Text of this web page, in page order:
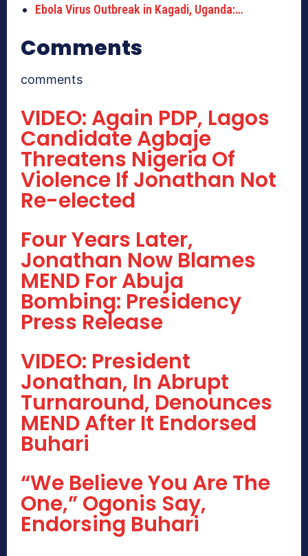
Ebola Virus Outbreak in Kagadi, Uganda:…
Comments
comments
VIDEO: Again PDP, Lagos
Candidate Agbaje
Threatens Nigeria Of
Violence If Jonathan Not
Re-elected
Four Years Later,
Jonathan Now Blames
MEND For Abuja
Bombing: Presidency
Press Release
VIDEO: President
Jonathan, In Abrupt
Turnaround, Denounces
MEND After It Endorsed
Buhari
“We Believe You Are The
One,” Ogonis Say,
Endorsing Buhari